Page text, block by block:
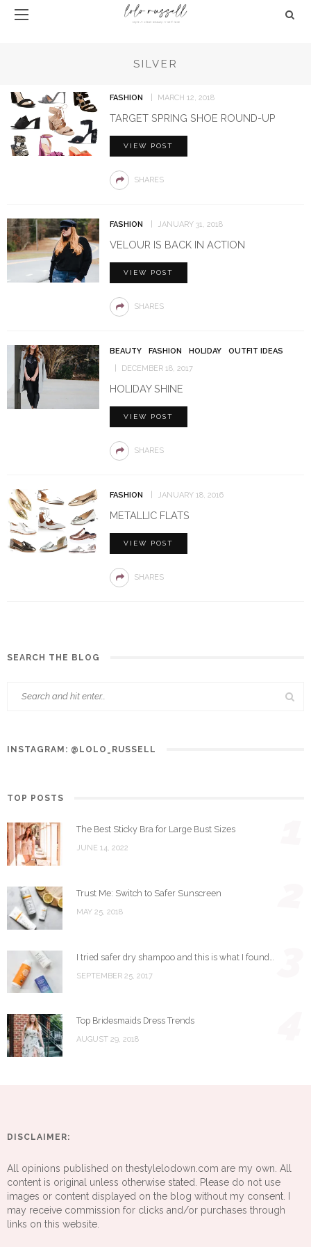
SILVER
FASHION MARCH 12, 2018
TARGET SPRING SHOE ROUND-UP
VIEW POST
SHARES
FASHION JANUARY 31, 2018
VELOUR IS BACK IN ACTION
VIEW POST
SHARES
BEAUTY FASHION HOLIDAY
OUTFIT IDEAS
DECEMBER 18, 2017
HOLIDAY SHINE
VIEW POST
SHARES
FASHION JANUARY 18, 2016
METALLIC FLATS
VIEW POST
SHARES
SEARCH THE BLOG
INSTAGRAM: @LOLO_RUSSELL
TOP POSTS
The Best Sticky Bra for Large Bust Sizes
JUNE 14, 2022
Trust Me: Switch to Safer Sunscreen
MAY 25, 2018
I tried safer dry shampoo and this is what I found…
SEPTEMBER 25, 2017
Top Bridesmaids Dress Trends
AUGUST 29, 2018
DISCLAIMER:
All opinions published on thestylelodown.com are my own. All
content is original unless otherwise stated. Please do not use
images or content displayed on the blog without my consent. I
may receive commission for clicks and/or purchases through
links on this website.